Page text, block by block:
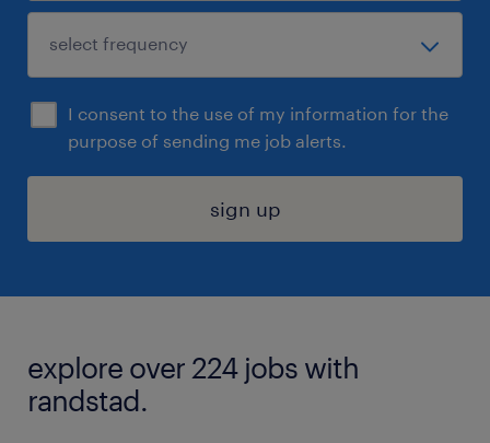
I consent to the use of my information for the
purpose of sending me job alerts.
sign up
explore over 224 jobs with
randstad.